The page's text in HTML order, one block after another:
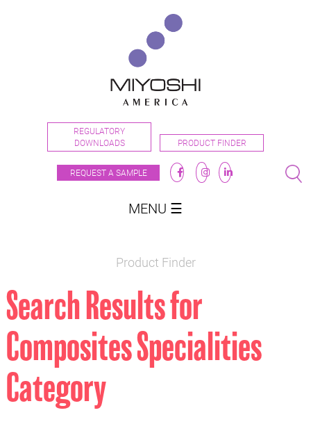
REGULATORY
DOWNLOADS
PRODUCT FINDER
REQUEST A SAMPLE
MENU ☰
Product Finder
Search Results for
Composites Specialities
Category